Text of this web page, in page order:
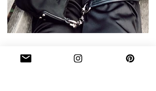
WHAT'S IN MY BAG DURING
FASHION WEEK